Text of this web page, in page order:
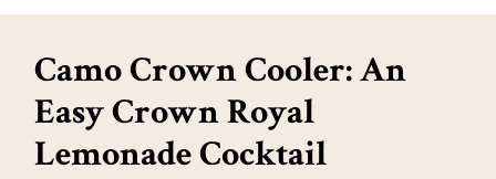
Camo Crown Cooler: An
Easy Crown Royal
Lemonade Cocktail